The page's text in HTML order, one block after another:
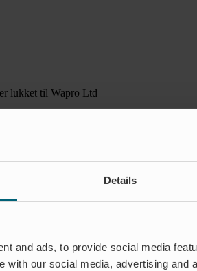
Details
and ads, to provide social media
with our social media, advertising and
lukket til Wapro Ltd